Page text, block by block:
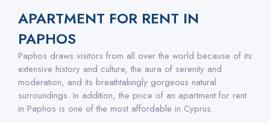
APARTMENT FOR RENT IN
PAPHOS
Paphos draws visitors from all over the world because of its
extensive history and culture, the aura of serenity and
moderation, and its breathtakingly gorgeous natural
surroundings. In addition, the price of an apartment for rent
in Paphos is one of the most affordable in Cyprus.